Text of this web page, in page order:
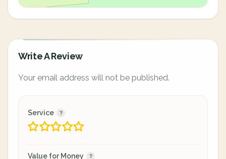
Write A Review
Your email address will not be published.
Service
Value for Money